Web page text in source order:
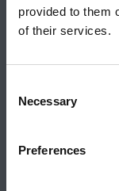
provided to them
of their services.
Selection
Necessary
Preferences
Energy
Energy
Industry
Macro &